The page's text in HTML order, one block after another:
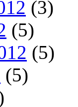
(3)
(5)
(5)
(5)